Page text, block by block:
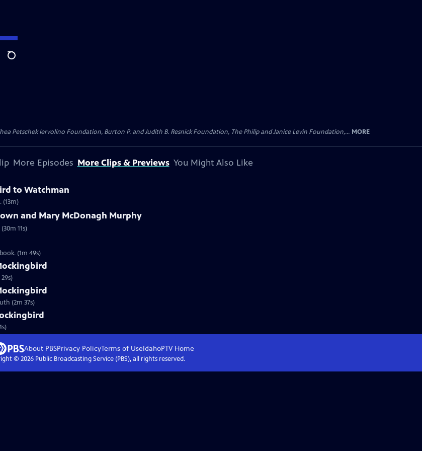
Search
Petschek Iervolino Foundation, Burton P. and Judith B. Resnick Foundation, The Philip and Janice Levin Foundation,... MORE
More Episodes More Clips & Previews You Might Also Like
to Watchman
(13m)
and Mary McDonagh Murphy
11s)
(1m 49s)
(2m 37s)
About PBSPrivacy PolicyTerms of UseIdahoPTVHome
© 2026Public Broadcasting Service (PBS), all rights reserved.